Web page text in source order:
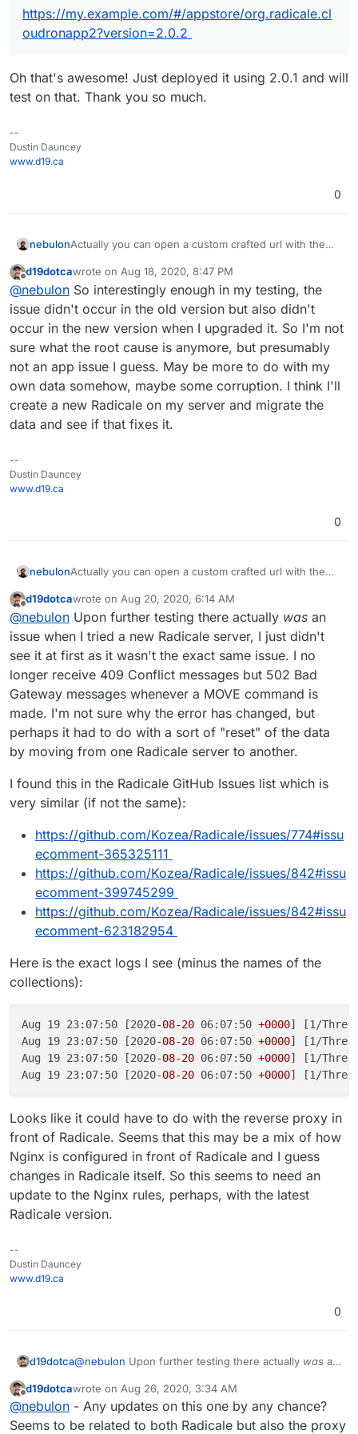
https://my.example.com/#/appstore/org.radicale.cl
oudronapp2?version=2.0.2
Oh that's awesome! Just deployed it using 2.0.1 and will
test on that. Thank you so much.
--
Dustin Dauncey
www.d19.ca
0
nebulonActually you can open a custom crafted url with the
https://my.example.com/#/appstore/org.radicale.cloud
ronapp2?version=2.0.2
The version can be obtained from the git repo tags
https://git.cloudron.io/cloudron/radicale-app/-/tags
Offline
d19dotcawrote on Aug 18, 2020, 8:47 PM
last edited by
@nebulon So interestingly enough in my testing, the
issue didn't occur in the old version but also didn't
occur in the new version when I upgraded it. So I'm not
sure what the root cause is anymore, but presumably
not an app issue I guess. May be more to do with my
own data somehow, maybe some corruption. I think I'll
create a new Radicale on my server and migrate the
data and see if that fixes it.
--
Dustin Dauncey
www.d19.ca
0
nebulonActually you can open a custom crafted url with the
https://my.example.com/#/appstore/org.radicale.cloud
ronapp2?version=2.0.2
The version can be obtained from the git repo tags
https://git.cloudron.io/cloudron/radicale-app/-/tags
Offline
d19dotcawrote on Aug 20, 2020, 6:14 AM
last edited by d19dotcaAug 26, 2020, 6:10 PM
@nebulon Upon further testing there actually was an
issue when I tried a new Radicale server, I just didn't
see it at first as it wasn't the exact same issue. I no
longer receive 409 Conflict messages but 502 Bad
Gateway messages whenever a MOVE command is
made. I'm not sure why the error has changed, but
perhaps it had to do with a sort of "reset" of the data
by moving from one Radicale server to another.
I found this in the Radicale GitHub Issues list which is
very similar (if not the same):
https://github.com/Kozea/Radicale/issues/774#issu
ecomment-365325111
https://github.com/Kozea/Radicale/issues/842#issu
ecomment-399745299
https://github.com/Kozea/Radicale/issues/842#issu
ecomment-623182954
Here is the exact logs I see (minus the names of the
collections):
Aug 19 23:07:50 [2020-08-20 06:07:50 +0000] [1/
Aug 19 23:07:50 [2020-08-20 06:07:50 +0000] [1/
Aug 19 23:07:50 [2020-08-20 06:07:50 +0000] [1/
Aug 19 23:07:50 [2020-08-20 06:07:50 +0000] [1/
Looks like it could have to do with the reverse proxy in
front of Radicale. Seems that this may be a mix of how
Nginx is configured in front of Radicale and I guess
changes in Radicale itself. So this seems to need an
update to the Nginx rules, perhaps, with the latest
Radicale version.
--
Dustin Dauncey
www.d19.ca
0
d19dotca@nebulon Upon further testing there actually was an
see it at first as it wasn't the exact same issue. I no
longer receive 409 Conflict messages but 502 Bad
Gateway messages whenever a MOVE command is
I found this in the Radicale GitHub Issues list which is
very similar (if not the same):
https://github.com/Kozea/Radicale/issues/774#is
Offline
d19dotcawrote on Aug 26, 2020, 3:34 AM
last edited by
@nebulon - Any updates on this one by any chance?
Seems to be related to both Radicale but also the proxy